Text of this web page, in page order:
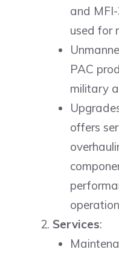
and
used for
PAC
military
offers
Services: